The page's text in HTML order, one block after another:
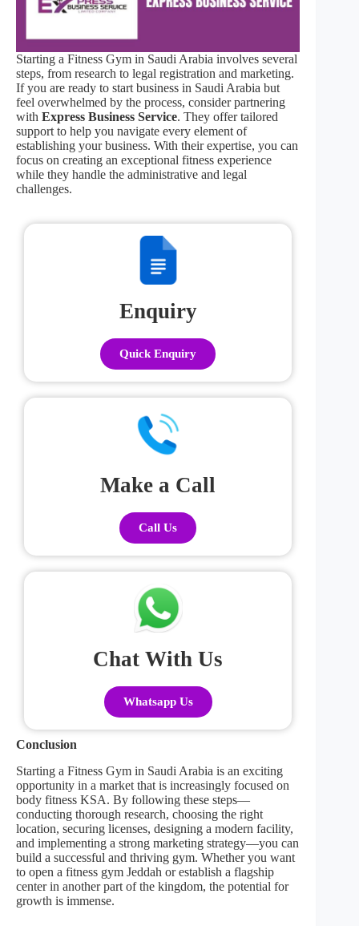
Starting a Fitness Gym in Saudi Arabia involves several
steps, from research to legal registration and marketing.
If you are ready to start business in Saudi Arabia but
feel overwhelmed by the process, consider partnering
with Express Business Service. They offer tailored
support to help you navigate every element of
establishing your business. With their expertise, you can
focus on creating an exceptional fitness experience
while they handle the administrative and legal
challenges.
Enquiry
Quick Enquiry
Make a Call
Call Us
Chat With Us
Whatsapp Us
Conclusion
Starting a Fitness Gym in Saudi Arabia is an exciting
opportunity in a market that is increasingly focused on
body fitness KSA. By following these steps—
conducting thorough research, choosing the right
location, securing licenses, designing a modern facility,
and implementing a strong marketing strategy—you can
build a successful and thriving gym. Whether you want
to open a fitness gym Jeddah or establish a flagship
center in another part of the kingdom, the potential for
growth is immense.